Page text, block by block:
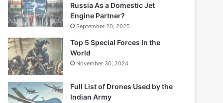
Russia As a Domestic Jet
Engine Partner?
September 20, 2025
Top 5 Special Forces In the
World
November 30, 2024
Full List of Drones Used by the
Indian Army